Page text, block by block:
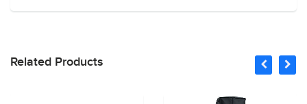
Related Products